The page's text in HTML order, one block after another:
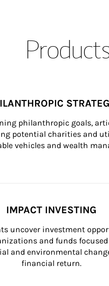
philanthropic goals,
potential charities and
vehicles and wealth
IMPACT INVESTING
uncover investment
and funds
and environmental
financial return.